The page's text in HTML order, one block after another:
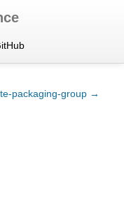
packaging-group →